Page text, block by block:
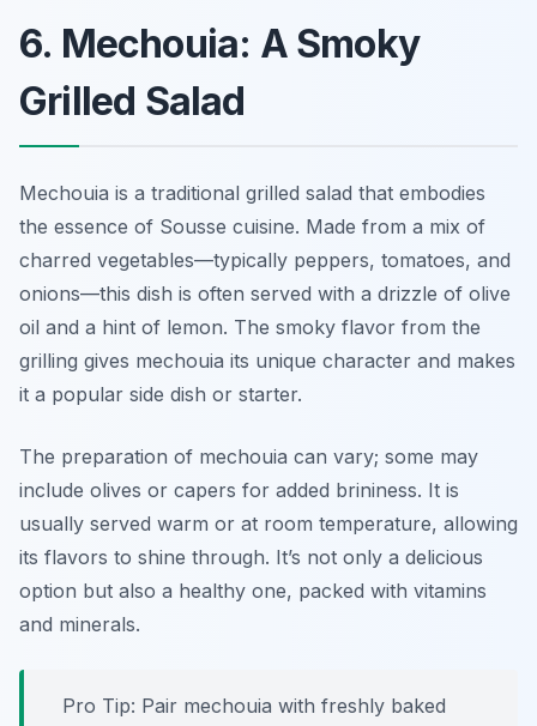
6. Mechouia: A Smoky
Grilled Salad
Mechouia is a traditional grilled salad that embodies
the essence of Sousse cuisine. Made from a mix of
charred vegetables—typically peppers, tomatoes, and
onions—this dish is often served with a drizzle of olive
oil and a hint of lemon. The smoky flavor from the
grilling gives mechouia its unique character and makes
it a popular side dish or starter.
The preparation of mechouia can vary; some may
include olives or capers for added brininess. It is
usually served warm or at room temperature, allowing
its flavors to shine through. It’s not only a delicious
option but also a healthy one, packed with vitamins
and minerals.
Pro Tip: Pair mechouia with freshly baked